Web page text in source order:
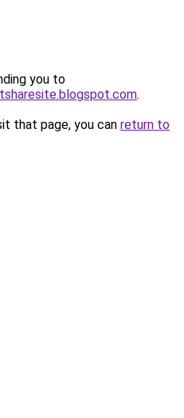
you to
.
that page, you can return to